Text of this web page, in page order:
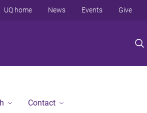
UQ home News Events Give
Contact